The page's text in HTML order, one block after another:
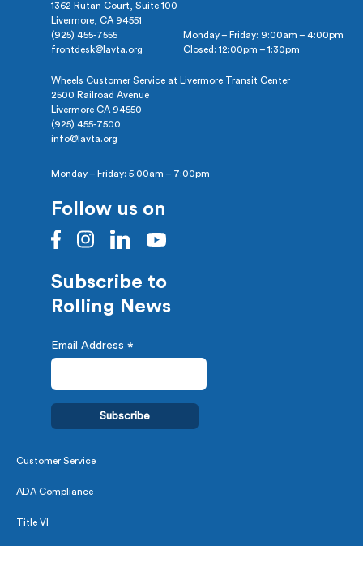
1362 Rutan Court, Suite 100
Livermore, CA 94551
(925) 455-7555
frontdesk@lavta.org
Monday – Friday: 9:00am – 4:00pm
Closed: 12:00pm – 1:30pm
Wheels Customer Service at Livermore Transit Center
2500 Railroad Avenue
Livermore CA 94550
(925) 455-7500
info@lavta.org
Monday – Friday: 5:00am – 7:00pm
Follow us on
Subscribe to
Rolling News
Email Address *
Customer Service
ADA Compliance
Title VI